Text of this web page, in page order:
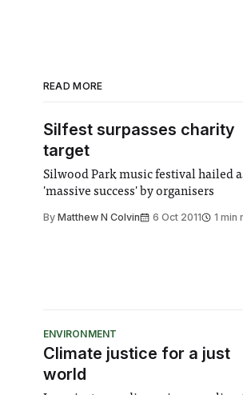
READ MORE
Silfest surpasses charity
target
Silwood Park music festival hailed
'massive success' by organisers
By Matthew N Colvin 6 Oct 2011 1 min
ENVIRONMENT
Climate justice for a just
world